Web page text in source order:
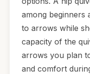
among beginners
to arrows while
capacity of the
arrows you plan
and comfort